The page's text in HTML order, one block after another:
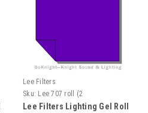
Lee Filters
Sku: Lee 707 roll (2
Lee Filters Lighting Gel Roll